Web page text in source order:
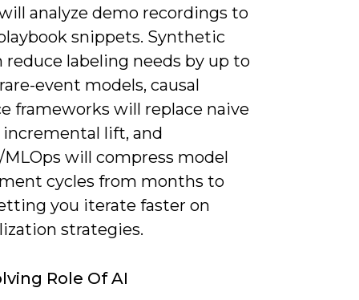
analyze demo recordings to
snippets. Synthetic
reduce labeling needs by up to
event models, causal
frameworks will replace naive
incremental lift, and
will compress model
cycles from months to
you iterate faster on
strategies.
Role Of AI